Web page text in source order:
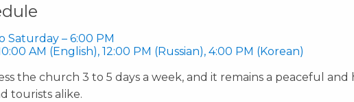
Saturday – 6:00 PM
AM (English), 12:00 PM (Russian), 4:00 PM (Korean)
the church 3 to 5 days a week, and it remains a peaceful
tourists alike.